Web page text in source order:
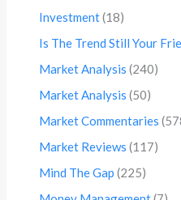
Investment(18)
Is The Trend Still Your
Market Analysis (240)
Market Analysis (50)
Market Commentaries
Market Reviews (117)
Mind The Gap (225)